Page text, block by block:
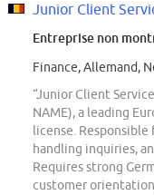
Junior Client
Entreprise non
Finance, Allemand,
“Junior Client
NAME), a leading
license.
handling inquiries,
Requires strong
customer